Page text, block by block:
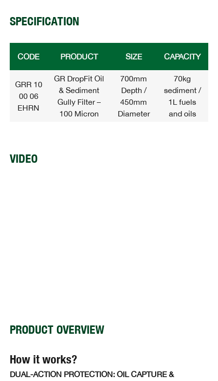
SPECIFICATION
CODE PRODUCT SIZE CAPACITY
GRR 10
00 06
EHRN
GR DropFit Oil
& Sediment
Gully Filter –
100 Micron
700mm
Depth /
450mm
Diameter
70kg
sediment /
1L fuels
and oils
VIDEO
PRODUCT OVERVIEW
How it works?
DUAL-ACTION PROTECTION: OIL CAPTURE &